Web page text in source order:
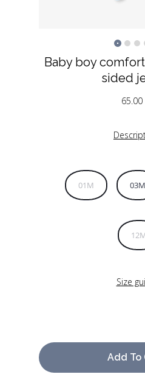
Baby boy
sided
65.00
01M 03M
Size
Add To